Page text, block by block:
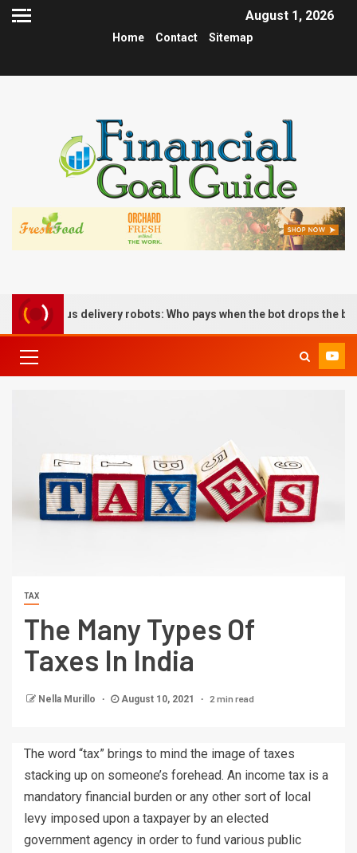
August 1, 2026
Home Contact Sitemap
delivery robots: Who pays when the bot drops the box?
TAX
The Many Types Of
Taxes In India
Nella Murillo August 10, 2021 2 min read
The word “tax” brings to mind the image of taxes
stacking up on someone’s forehead. An income tax is a
mandatory financial burden or any other sort of local
levy imposed upon a taxpayer by an elected
government agency in order to fund various public